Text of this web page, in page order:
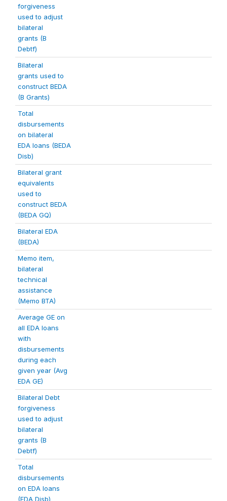
forgiveness
used to adjust
bilateral
grants (B
Debtf)
Bilateral
grants used to
construct BEDA
(B Grants)
Total
disbursements
on bilateral
EDA loans (BEDA
Disb)
Bilateral grant
equivalents
used to
construct BEDA
(BEDA GQ)
Bilateral EDA
(BEDA)
Memo item,
bilateral
technical
assistance
(Memo BTA)
Average GE on
all EDA loans
with
disbursements
during each
given year (Avg
EDA GE)
Bilateral Debt
forgiveness
used to adjust
bilateral
grants (B
Debtf)
Total
disbursements
on EDA loans
(EDA Disb)